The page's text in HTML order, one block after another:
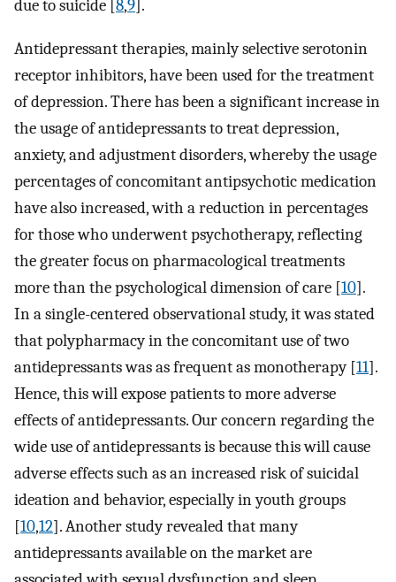
due to suicide [8,9].
Antidepressant therapies, mainly selective serotonin
receptor inhibitors, have been used for the treatment
of depression. There has been a significant increase in
the usage of antidepressants to treat depression,
anxiety, and adjustment disorders, whereby the usage
percentages of concomitant antipsychotic medication
have also increased, with a reduction in percentages
for those who underwent psychotherapy, reflecting
the greater focus on pharmacological treatments
more than the psychological dimension of care [10].
In a single-centered observational study, it was stated
that polypharmacy in the concomitant use of two
antidepressants was as frequent as monotherapy [11].
Hence, this will expose patients to more adverse
effects of antidepressants. Our concern regarding the
wide use of antidepressants is because this will cause
adverse effects such as an increased risk of suicidal
ideation and behavior, especially in youth groups
[10,12]. Another study revealed that many
antidepressants available on the market are